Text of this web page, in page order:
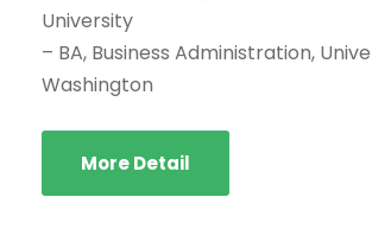
University
– BA, Business Administration,
Washington
More Detail